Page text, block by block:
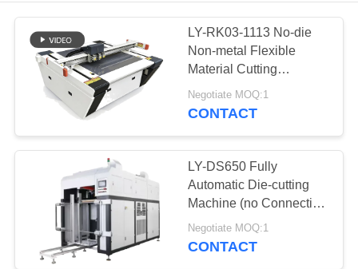
PRODUCTS
ABOUT
FACTORY
QUALITY
CONTROL
Machine
Cardboard Box
Making Machine
22
LY-RK03-1113 No-die
Non-metal Flexible
Material Cutting
Machine With ±0.05mm
Accuracy Automatic
Negotiate MOQ:1
CONTACT
LY-DS650 Fully
Automatic Die-cutting
Machine (no Connection
Point Only For Gray
Board)/ Die Cutting
Negotiate MOQ:1
CONTACT